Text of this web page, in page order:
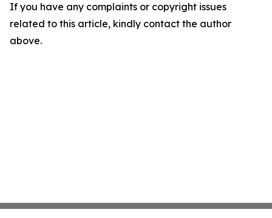
If you have any complaints or copyright issues
related to this article, kindly contact the author
above.